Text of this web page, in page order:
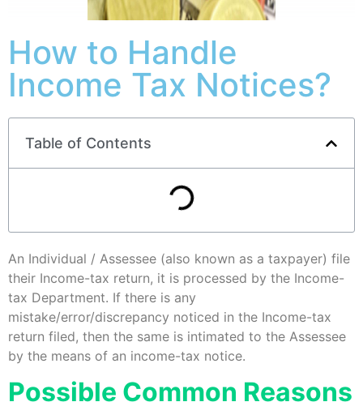
How to Handle
Income Tax Notices?
Table of Contents
An Individual / Assessee (also known as a taxpayer) file
their Income-tax return, it is processed by the Income-
tax Department. If there is any
mistake/error/discrepancy noticed in the Income-tax
return filed, then the same is intimated to the Assessee
by the means of an income-tax notice.
Possible Common Reasons